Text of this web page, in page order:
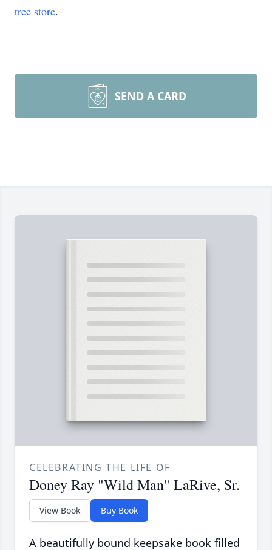
tree store.
SEND A CARD
CELEBRATING THE LIFE OF
Doney Ray "Wild Man" LaRive, Sr.
View Book Buy Book
A beautifully bound keepsake book filled